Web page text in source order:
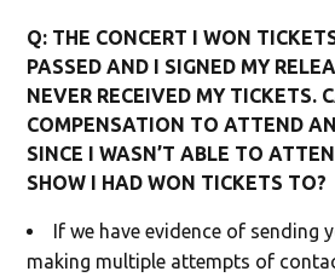
Q: THE CONCERT I WON
PASSED AND I SIGNED MY
NEVER RECEIVED MY TICKETS.
COMPENSATION TO ATTEND
SINCE I WASN’T ABLE TO
SHOW I HAD WON TICKETS TO?
If we have evidence of sending
making multiple attempts of